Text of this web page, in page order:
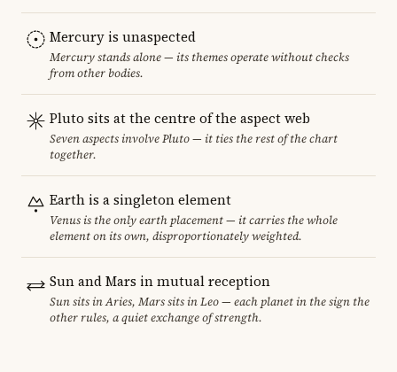
Mercury is unaspected
Mercury stands alone — its themes operate without checks
from other bodies.
Pluto sits at the centre of the aspect web
Seven aspects involve Pluto — it ties the rest of the chart
together.
Earth is a singleton element
Venus is the only earth placement — it carries the whole
element on its own, disproportionately weighted.
Sun and Mars in mutual reception
Sun sits in Aries, Mars sits in Leo — each planet in the sign the
other rules, a quiet exchange of strength.